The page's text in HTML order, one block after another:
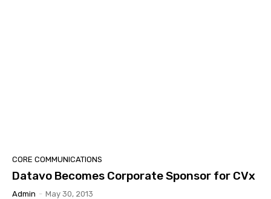
CORE COMMUNICATIONS
Datavo Becomes Corporate Sponsor for CVx
Admin - May 30, 2013